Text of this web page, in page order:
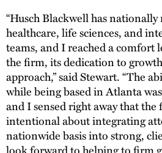
“Husch Blackwell has nationally
healthcare, life sciences, and
teams, and I reached a comfort
the firm, its dedication to
approach,” said Stewart. “The
while being based in Atlanta
and I sensed right away that the
intentional about integrating
nationwide basis into strong,